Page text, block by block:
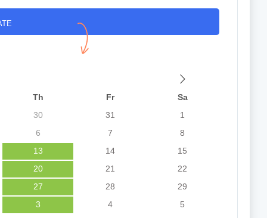
Th Fr
Sa
30 31
1
6 7
8
13 14
15
20 21
22
27 28
29
3 4 5